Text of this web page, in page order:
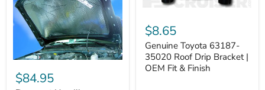
Hoodliner
11905
$84.95
Toyota
63187-
35020
Roof
Drip
Bracket
$8.65
Genuine Toyota 63187-
35020 Roof Drip Bracket |
OEM Fit & Finish